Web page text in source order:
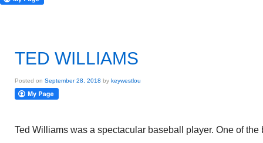
TED WILLIAMS
Posted on September 28, 2018 by keywestlou
Ted Williams was a spectacular baseball player. One of the